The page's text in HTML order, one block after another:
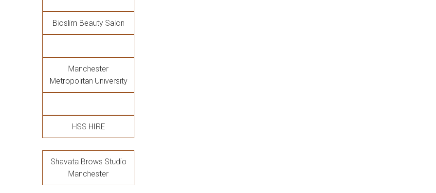
Bioslim Beauty Salon
Manchester
Metropolitan University
HSS HIRE
Shavata Brows Studio
Manchester